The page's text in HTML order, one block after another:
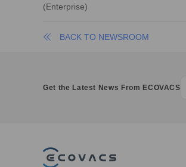
(Enterprise)
BACK TO NEWSROOM
Get the Latest News From ECOVACS